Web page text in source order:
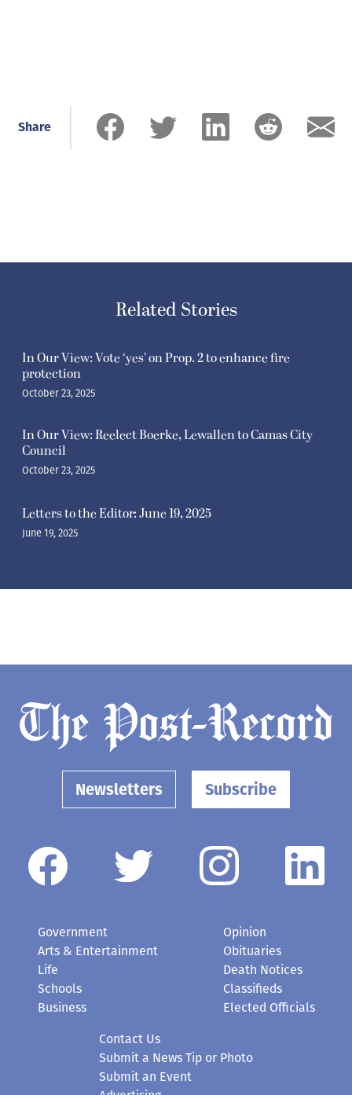
Share
Related Stories
In Our View: Vote ‘yes’ on Prop. 2 to enhance fire
protection
October 23, 2025
In Our View: Reelect Boerke, Lewallen to Camas City
Council
October 23, 2025
Letters to the Editor: June 19, 2025
June 19, 2025
Newsletters Subscribe
Government
Arts & Entertainment
Life
Schools
Business
Opinion
Obituaries
Death Notices
Classifieds
Elected Officials
Contact Us
Submit a News Tip or Photo
Submit an Event